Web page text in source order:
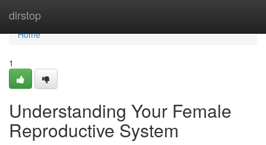
dirstop
Home
Home
1
Understanding Your Female
Reproductive System